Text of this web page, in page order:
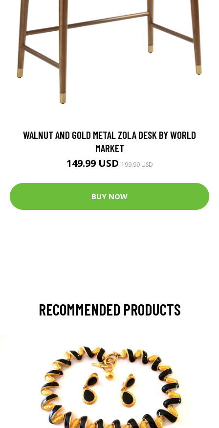
WALNUT AND GOLD METAL ZOLA DESK BY WORLD
MARKET
149.99 USD199.99 USD
BUY NOW
RECOMMENDED PRODUCTS